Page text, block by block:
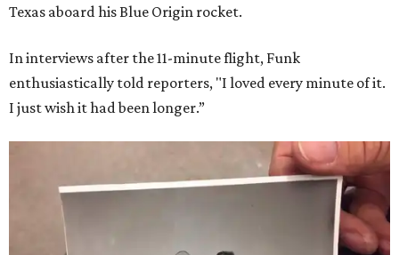
Texas aboard his Blue Origin rocket.
In interviews after the 11-minute flight, Funk
enthusiastically told reporters, "I loved every minute of it.
I just wish it had been longer.”